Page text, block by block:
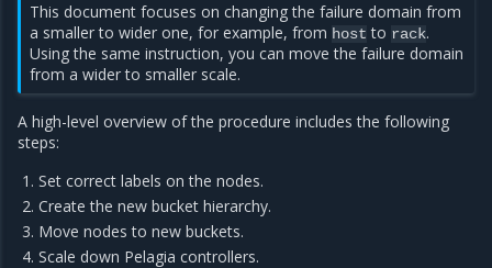
This document focuses on changing the failure domain from
a smaller to wider one, for example, from host to rack.
Using the same instruction, you can move the failure domain
from a wider to smaller scale.
A high-level overview of the procedure includes the following
steps:
Set correct labels on the nodes.
Create the new bucket hierarchy.
Move nodes to new buckets.
Scale down Pelagia controllers.